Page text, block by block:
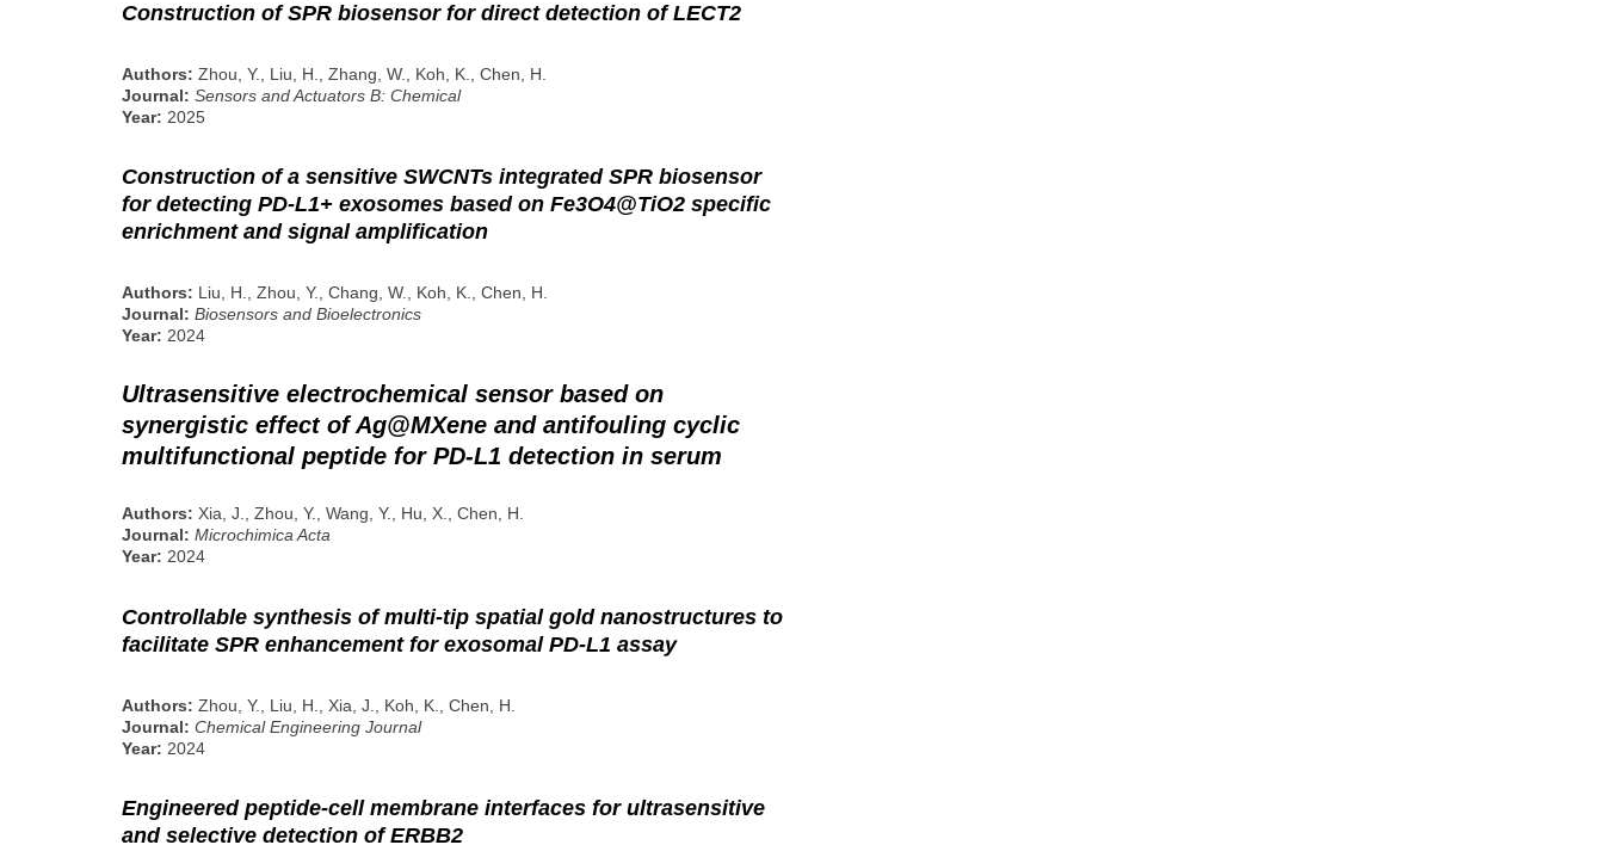
Construction of SPR biosensor for direct detection of LECT2
Authors: Zhou, Y., Liu, H., Zhang, W., Koh, K., Chen, H.
Journal: Sensors and Actuators B: Chemical
Year: 2025
Construction of a sensitive SWCNTs integrated SPR biosensor
for detecting PD-L1+ exosomes based on Fe3O4@TiO2 specific
enrichment and signal amplification
Authors: Liu, H., Zhou, Y., Chang, W., Koh, K., Chen, H.
Journal: Biosensors and Bioelectronics
Year: 2024
Ultrasensitive electrochemical sensor based on
synergistic effect of Ag@MXene and antifouling cyclic
multifunctional peptide for PD-L1 detection in serum
Authors: Xia, J., Zhou, Y., Wang, Y., Hu, X., Chen, H.
Journal: Microchimica Acta
Year: 2024
Controllable synthesis of multi-tip spatial gold nanostructures to
facilitate SPR enhancement for exosomal PD-L1 assay
Authors: Zhou, Y., Liu, H., Xia, J., Koh, K., Chen, H.
Journal: Chemical Engineering Journal
Year: 2024
Engineered peptide-cell membrane interfaces for ultrasensitive
and selective detection of ERBB2